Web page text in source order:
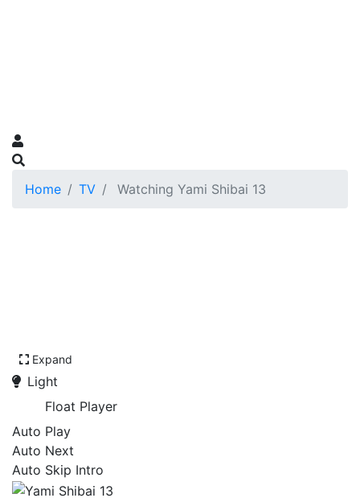
Home TV Watching Yami Shibai 13
Expand
Light
Float Player
Auto Play
Auto Next
Auto Skip Intro